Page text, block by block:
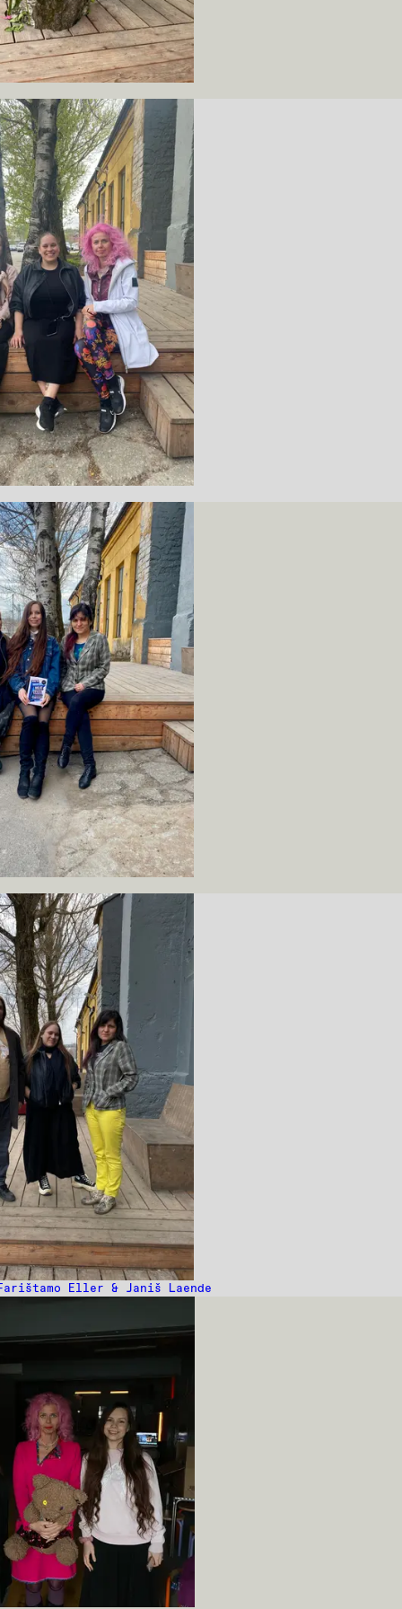
Eller & Janiš Laende